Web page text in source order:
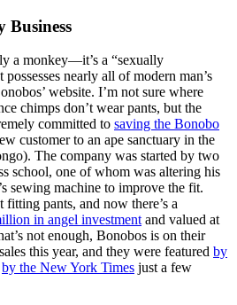
Business
a monkey—it’s a “sexually
nearly all of modern man’s
website. I’m not sure where
chimps don’t wear pants, but the
committed to saving the Bonobo
customer to an ape sanctuary in the
The company was started by two
school, one of whom was altering his
sewing machine to improve the fit.
fitting pants, and now there’s a
in angel investment and valued at
not enough, Bonobos is on their
this year, and they were featured by
by the New York Times just a few